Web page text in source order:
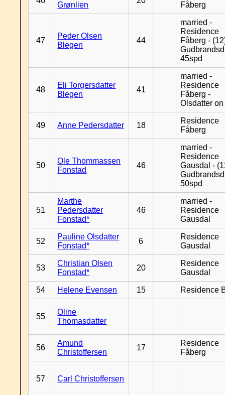
Grønlien Fåberg
47
Peder Olsen
Blegen
44
married -
Residence
Fåberg -
45spd
48
Eli Torgersdatter
Blegen
41
married -
Residence
Fåberg -
Olsdatter
49 Anne Pedersdatter 18
Residence
Fåberg
50
Ole Thommassen
Fonstad
46
married -
Residence
Gausdal -
50spd
51
Marthe
Pedersdatter
Fonstad*
46
married -
Residence
Gausdal
52
Pauline Olsdatter
Fonstad*
6
Residence
Gausdal
53
Christian Olsen
Fonstad*
20
Residence
Gausdal
54 Helene Evensen 15 Residence
55
Oline
Thomasdatter
56
Amund
Christoffersen
17
Residence
Fåberg
57 Carl Christoffersen